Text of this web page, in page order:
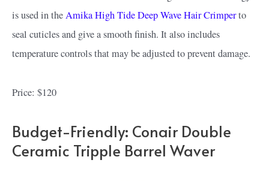
is used in theAmika High Tide Deep Wave Hair Crimperto
seal cuticles and give a smooth finish. It also includes
temperature controls that may be adjusted to prevent damage.
Price: $120
Budget-Friendly: Conair Double
Ceramic Tripple Barrel Waver